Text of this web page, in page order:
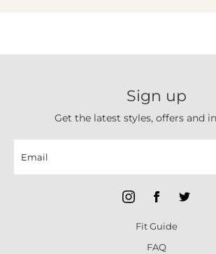
Sign up
Get the latest styles, offers and
Fit Guide
FAQ